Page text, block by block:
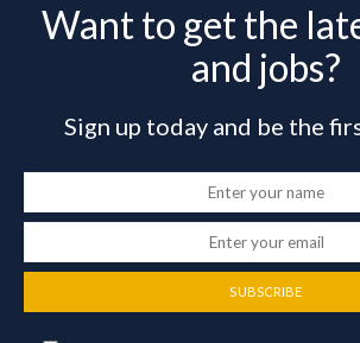
Want to get the
and jobs?
Sign up today and be the
SUBSCRIBE